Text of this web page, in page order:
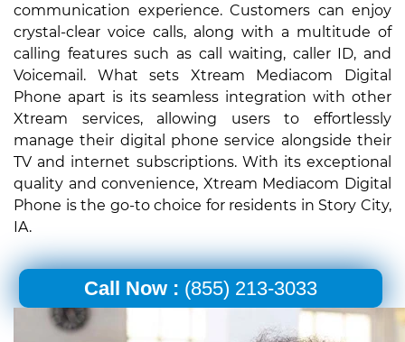
communication experience. Customers can enjoy
crystal-clear voice calls, along with a multitude of
calling features such as call waiting, caller ID, and
Voicemail. What sets Xtream Mediacom Digital
Phone apart is its seamless integration with other
Xtream services, allowing users to effortlessly
manage their digital phone service alongside their
TV and internet subscriptions. With its exceptional
quality and convenience, Xtream Mediacom Digital
Phone is the go-to choice for residents in Story City,
IA.
Call Now : (855) 213-3033